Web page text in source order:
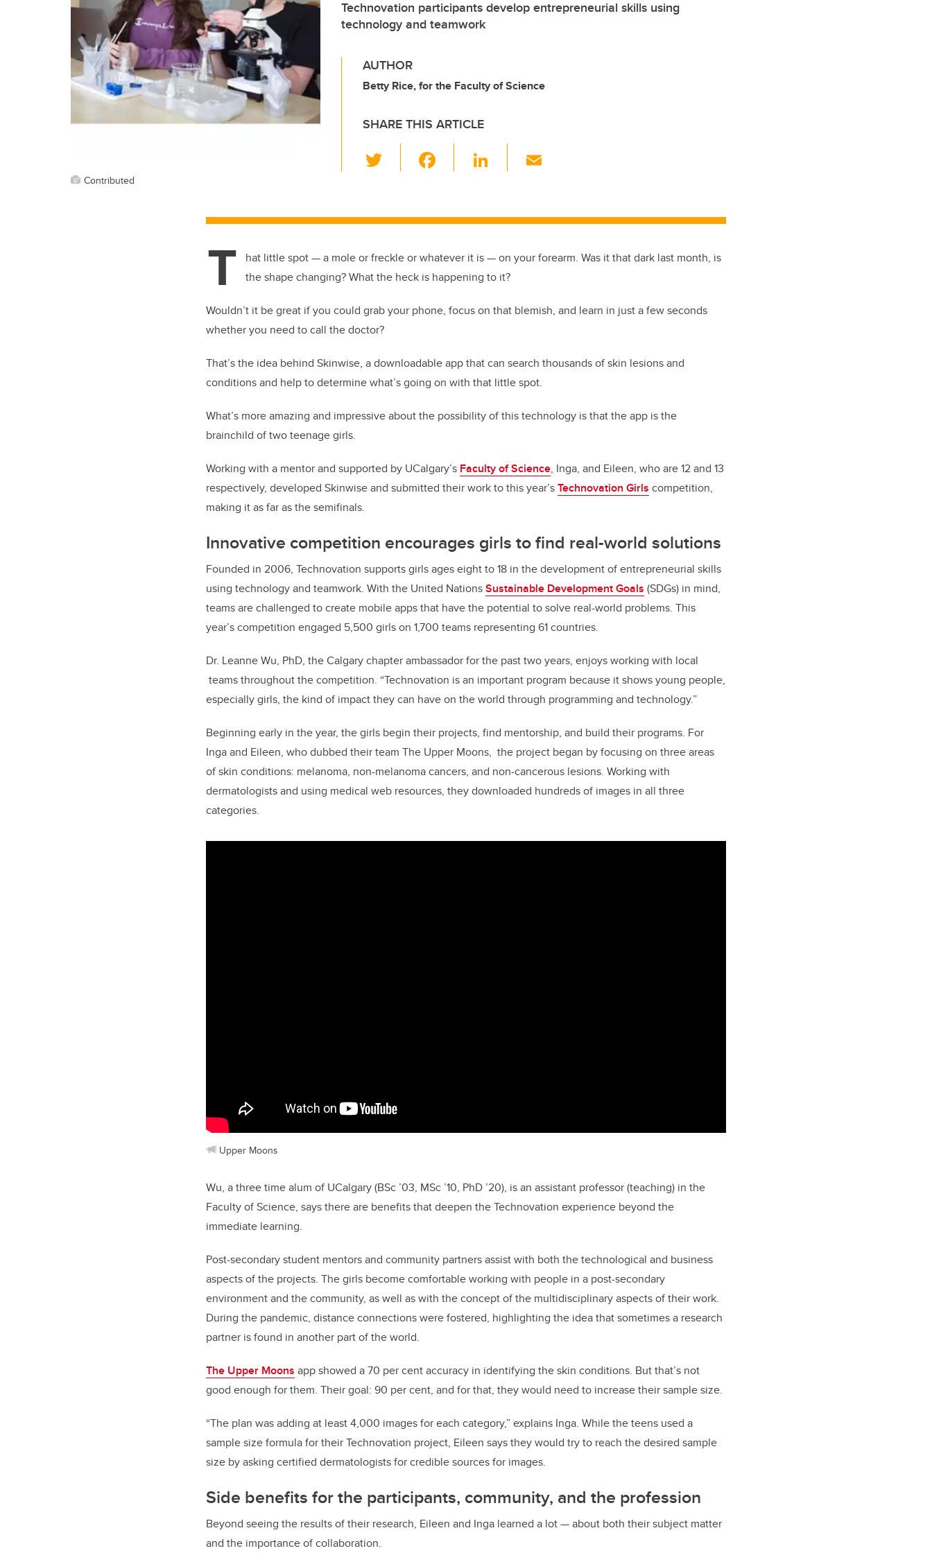
Technovation participants develop entrepreneurial skills using
technology and teamwork
AUTHOR
Betty Rice, for the Faculty of Science
SHARE THIS ARTICLE
wi
er e
o
o
k
Li
e
n
Contributed
T
hat little spot — a mole or freckle or whatever it is — on your forearm. Was it that dark last month, is
the shape changing? What the heck is happening to it?
Wouldn’t it be great if you could grab your phone, focus on that blemish, and learn in just a few seconds
whether you need to call the doctor?
That’s the idea behind Skinwise, a downloadable app that can search thousands of skin lesions and
conditions and help to determine what’s going on with that little spot.
What’s more amazing and impressive about the possibility of this technology is that the app is the
brainchild of two teenage girls.
Working with a mentor and supported by UCalgary’s Faculty of Science, Inga, and Eileen, who are 12 and 13
respectively, developed Skinwise and submitted their work to this year’sTechnovation Girls competition,
making it as far as the semifinals.
Innovative competition encourages girls to find real-world solutions
Founded in 2006, Technovation supports girls ages eight to 18 in the development of entrepreneurial skills
using technology and teamwork. With the United NationsSustainable Development Goals (SDGs) in mind,
teams are challenged to create mobile apps that have the potential to solve real-world problems. This
year’s competition engaged 5,500 girls on 1,700 teams representing 61 countries.
Dr. Leanne Wu, PhD, the Calgary chapter ambassador for the past two years, enjoys working with local
teamsthroughout the competition. “Technovation is an important program because it shows young people,
especially girls, the kind of impact they can have on the world through programming and technology.”
Beginning early in the year, the girls begin their projects, find mentorship, and build their programs. For
Inga and Eileen, who dubbed their team The Upper Moons, the project began by focusing on three areas
of skin conditions: melanoma, non-melanoma cancers, and non-cancerous lesions. Working with
dermatologists and using medical web resources, they downloaded hundreds of images in all three
categories.
Upper Moons
Wu, a three time alum of UCalgary (BSc ’03, MSc ’10, PhD ’20), is an assistant professor (teaching) in the
Faculty of Science, says there are benefits that deepen the Technovation experience beyond the
immediate learning.
Post-secondary student mentors and community partners assist with both the technological and business
aspects of the projects. The girls become comfortable working with people in a post-secondary
environment and the community, as well as with the concept of the multidisciplinary aspects of their work.
During the pandemic, distance connections were fostered, highlighting the idea that sometimes a research
partner is found in another part of the world.
The Upper Moons app showed a 70 per cent accuracy in identifying the skin conditions. But that’s not
good enough for them. Their goal: 90 per cent, and for that, they would need to increase their sample size.
“The plan was adding at least 4,000 images for each category,” explains Inga. While the teens used a
sample size formula for their Technovation project, Eileen says they would try to reach the desired sample
size by asking certified dermatologists for credible sources for images.
Side benefits for the participants, community, and the profession
Beyond seeing the results of their research, Eileen and Inga learned a lot — about both their subject matter
and the importance of collaboration.